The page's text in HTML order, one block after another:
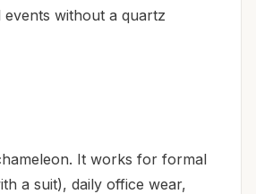
without a quartz
It works for formal
a suit), daily office wear,